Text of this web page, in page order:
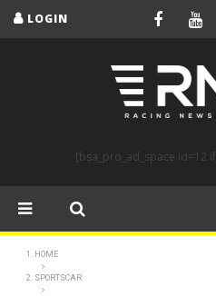
LOGIN
[bsa_pro_ad_space id=12
HOME
SPORTSCAR